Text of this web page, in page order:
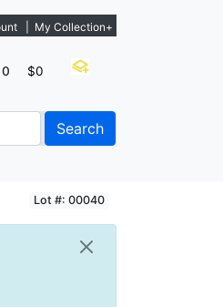
My Collection+
0 $0
Search
Lot #: 00040